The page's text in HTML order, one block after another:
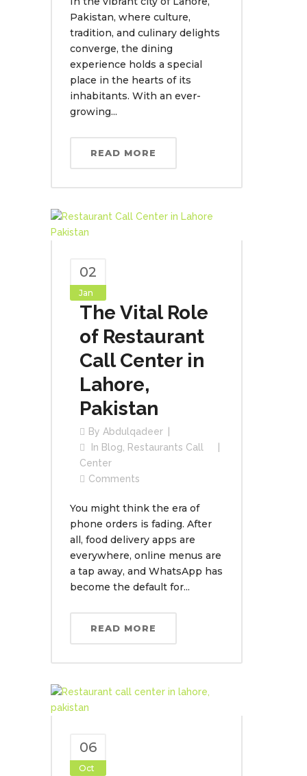
Pakistan, where culture,
tradition, and culinary delights
converge, the dining
experience holds a special
place in the hearts of its
inhabitants. With an ever-
growing...
READ MORE
02
Jan
The Vital Role
of Restaurant
Call Center in
Lahore,
Pakistan
By Abdulqadeer
In Blog
Restaurants Call
Center
Comments
You might think the era of
phone orders is fading. After
all, food delivery apps are
everywhere, online menus are
a tap away, and WhatsApp has
become the default for...
READ MORE
06
Oct